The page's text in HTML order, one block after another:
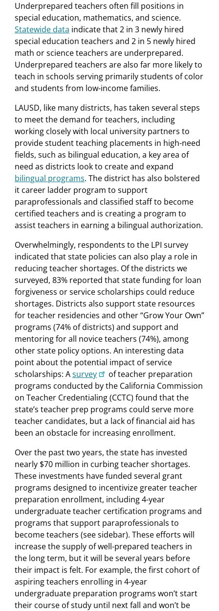
Underprepared teachers often fill positions in
special education, mathematics, and science.
Statewide data indicate that 2 in 3 newly hired
special education teachers and 2 in 5 newly hired
math or science teachers are underprepared.
Underprepared teachers are also far more likely to
teach in schools serving primarily students of color
and students from low-income families.
LAUSD, like many districts, has taken several steps
to meet the demand for teachers, including
working closely with local university partners to
provide student teaching placements in high-need
fields, such as bilingual education, a key area of
need as districts look to create and expand
bilingual programs. The district has also bolstered
it career ladder program to support
paraprofessionals and classified staff to become
certified teachers and is creating a program to
assist teachers in earning a bilingual authorization.
Overwhelmingly, respondents to the LPI survey
indicated that state policies can also play a role in
reducing teacher shortages. Of the districts we
surveyed, 83% reported that state funding for loan
forgiveness or service scholarships could reduce
shortages. Districts also support state resources
for teacher residencies and other “Grow Your Own”
programs (74% of districts) and support and
mentoring for all novice teachers (74%), among
other state policy options. An interesting data
point about the potential impact of service
scholarships: Asurvey
of teacher preparation
programs conducted by the California Commission
on Teacher Credentialing (CCTC) found that the
state’s teacher prep programs could serve more
teacher candidates, but a lack of financial aid has
been an obstacle for increasing enrollment.
Over the past two years, the state has invested
nearly $70 million in curbing teacher shortages.
These investments have funded several grant
programs designed to incentivize greater teacher
preparation enrollment, including 4-year
undergraduate teacher certification programs and
programs that support paraprofessionals to
become teachers (see sidebar). These efforts will
increase the supply of well-prepared teachers in
the long term, but it will be several years before
their impact is felt. For example, the first cohort of
aspiring teachers enrolling in 4-year
undergraduate preparation programs won’t start
their course of study until next fall and won’t be